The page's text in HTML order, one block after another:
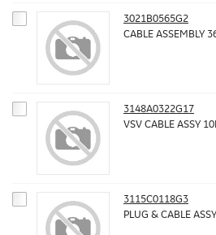
3021B0565G2
CABLE ASSEMBLY
3148A0322G17
VSV CABLE ASSY
3115C0118G3
PLUG & CABLE